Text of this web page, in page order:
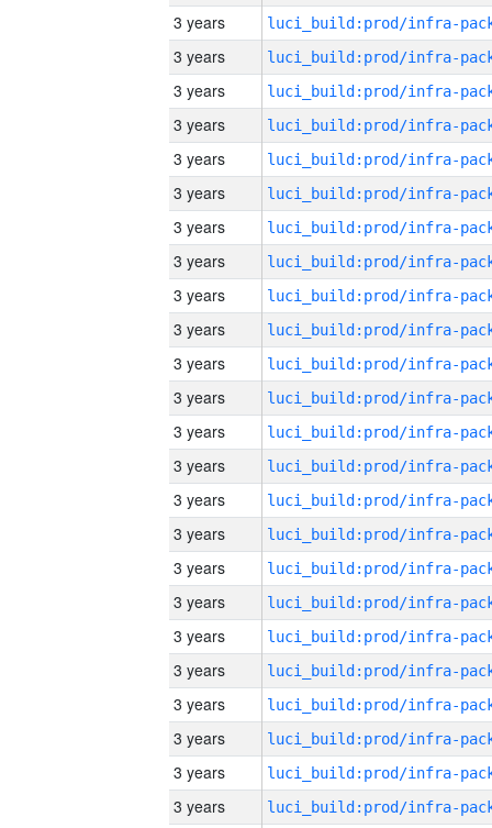
3 years
3 years
3 years
3 years
3 years
3 years
3 years
3 years
3 years
3 years
3 years
3 years
3 years
3 years
3 years
3 years
3 years
3 years
3 years
3 years
3 years
3 years
3 years
3 years